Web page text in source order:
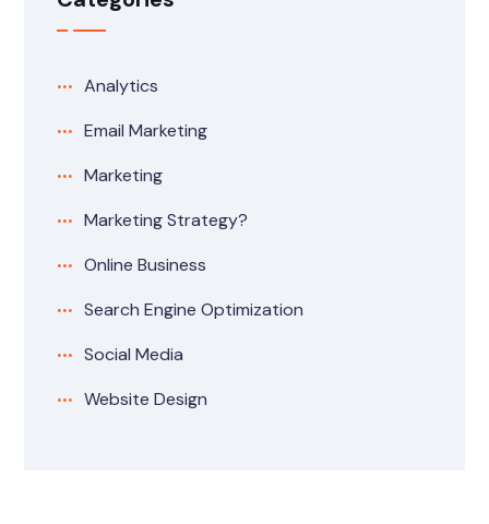
Analytics
Email Marketing
Marketing
Marketing Strategy?
Online Business
Search Engine Optimization
Social Media
Website Design